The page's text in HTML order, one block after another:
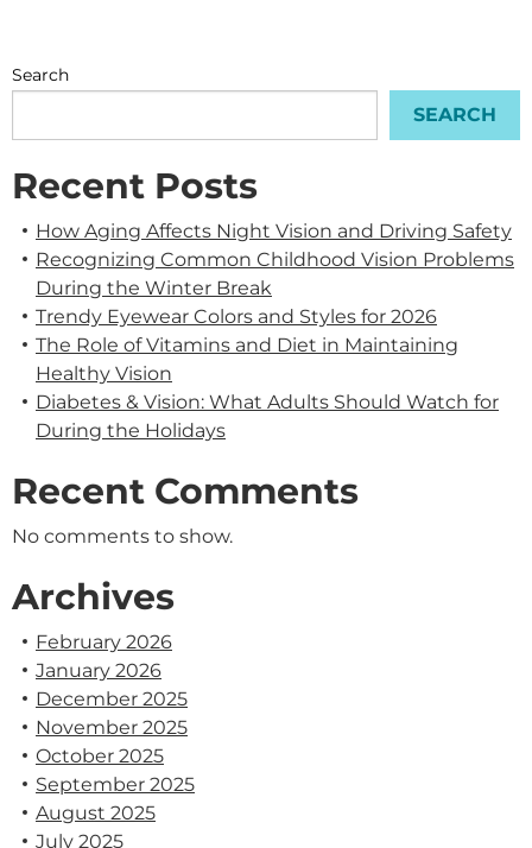
Search
SEARCH
Recent Posts
How Aging Affects Night Vision and Driving Safety
Recognizing Common Childhood Vision Problems
During the Winter Break
Trendy Eyewear Colors and Styles for 2026
The Role of Vitamins and Diet in Maintaining
Healthy Vision
Diabetes & Vision: What Adults Should Watch for
During the Holidays
Recent Comments
No comments to show.
Archives
February 2026
January 2026
December 2025
November 2025
October 2025
September 2025
August 2025
July 2025